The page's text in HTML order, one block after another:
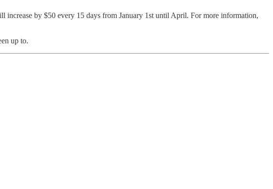
increase by $50 every 15 days from January 1st until April. For more information,
up to.